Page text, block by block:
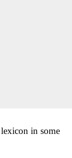
in some